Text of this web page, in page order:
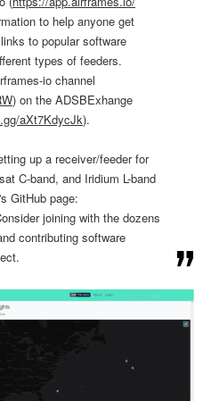
to help anyone get
to popular software
types of feeders.
io channel
) on the ADSBExhange
aXt7KdycJk).
up a receiver/feeder for
C-band, and Iridium L-band
GitHub page:
joining with the dozens
contributing software